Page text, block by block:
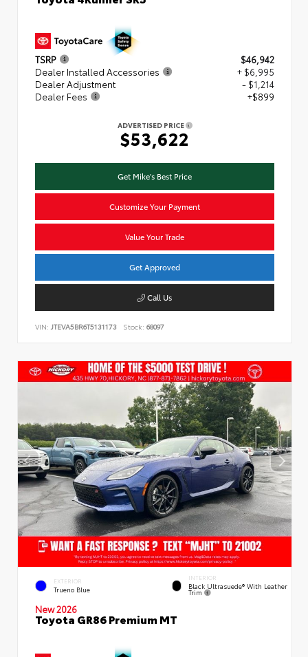
TSRP
$46,942
Dealer Installed Accessories
+ $6,995
Dealer Adjustment
- $1,214
Dealer Fees
+$899
ADVERTISED PRICE
$53,622
Get Mike's Best Price
Customize Your Payment
Value Your Trade
Get Approved
Call Us
VIN: JTEVA5BR6T5131173 Stock: 68097
EXTERIOR
Trueno Blue
INTERIOR
Black Ultrasuede® With Leather
Trim
New 2026
Toyota GR86 Premium MT